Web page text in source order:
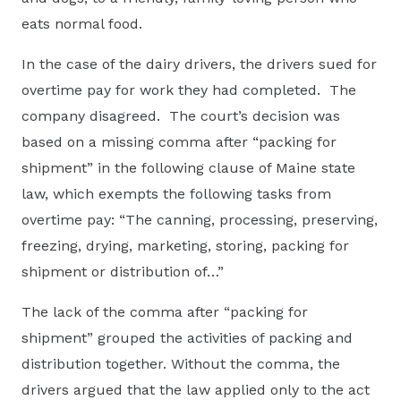
eats normal food.
In the case of the dairy drivers, the drivers sued for
overtime pay for work they had completed. The
company disagreed. The court’s decision was
based on a missing comma after “packing for
shipment” in the following clause of Maine state
law, which exempts the following tasks from
overtime pay: “The canning, processing, preserving,
freezing, drying, marketing, storing, packing for
shipment or distribution of…”
The lack of the comma after “packing for
shipment” grouped the activities of packing and
distribution together. Without the comma, the
drivers argued that the law applied only to the act